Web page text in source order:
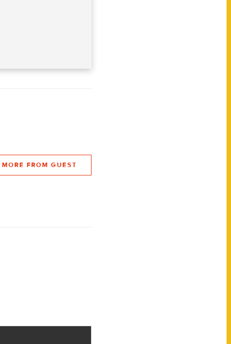
MORE FROM GUEST